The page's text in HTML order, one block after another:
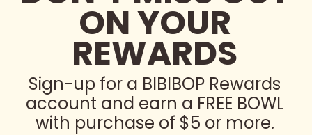
ON YOUR
REWARDS
Sign-up for a BIBIBOP Rewards
account and earn a FREE BOWL
with purchase of $5 or more.